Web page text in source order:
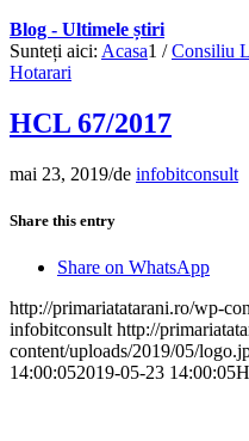
Blog - Ultimele știri
Sunteți aici: Acasa1 / Consiliu
Hotarari
HCL 67/2017
mai 23, 2019/de infobitconsult
Share this entry
Share on WhatsApp
http://primariatatarani.ro/wp-
infobitconsult http://
content/uploads/2019/05/
14:00:052019-05-23 14:00:05